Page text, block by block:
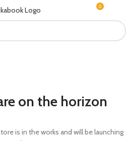
0
on the horizon
is in the works and will be launching